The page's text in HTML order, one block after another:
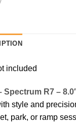
included
Spectrum R7 –
style and
park, or ramp